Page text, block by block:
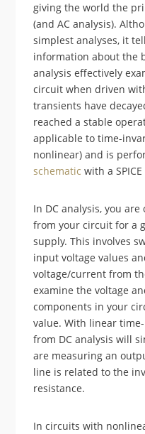
giving the world the
(and AC analysis).
simplest analyses, it
information about the
analysis effectively
circuit when driven
transients have
reached a stable
applicable to time-
nonlinear) and is
schematic with a
In DC analysis, you
from your circuit for a
supply. This involves
input voltage values
voltage/current from
examine the voltage
components in your
value. With linear
from DC analysis will
are measuring an
line is related to the
resistance.
In circuits with